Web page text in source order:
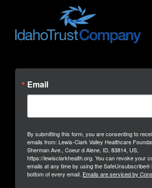
Email
By submitting this form, you are consenting to
emails from: Lewis-Clark Valley Healthcare
Sherman Ave., Coeur d Alene, ID, 83814, US,
https://lewisclarkhealth.org. You can revoke your
emails at any time by using the SafeUnsubscribe®
bottom of every email. Emails are serviced by